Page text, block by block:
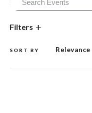
Filters
SORT BY